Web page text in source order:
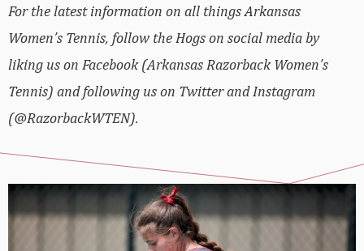
For the latest information on all things Arkansas
Women’s Tennis, follow the Hogs on social media by
liking us on Facebook (Arkansas Razorback Women’s
Tennis) and following us on Twitter and Instagram
(@RazorbackWTEN).